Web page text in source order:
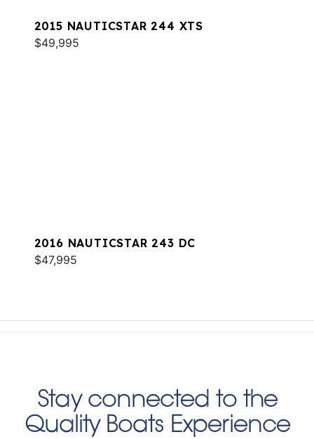
2015 NAUTICSTAR 244 XTS
$49,995
2016 NAUTICSTAR 243 DC
$47,995
Stay connected to the
Quality Boats Experience